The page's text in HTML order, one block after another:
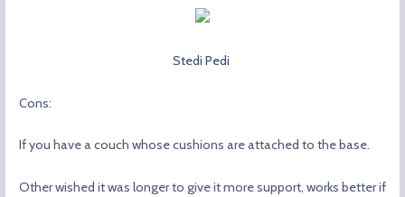
Stedi Pedi
Cons:
If you have a couch whose cushions are attached to the base.
Other wished it was longer to give it more support, works better if